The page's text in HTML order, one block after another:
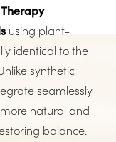
using plant-
identical to the
synthetic
seamlessly
natural and
balance.